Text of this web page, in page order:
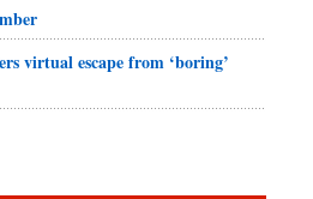
virtual escape from ‘boring’